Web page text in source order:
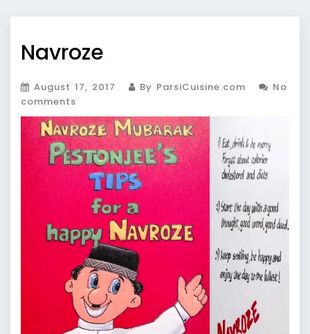
Navroze
August 17, 2017 By ParsiCuisine.com
No
comments